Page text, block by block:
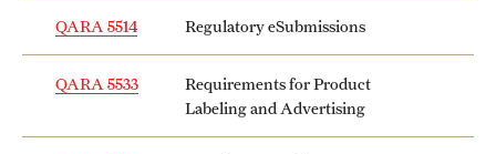
Athletics
QARA 5514 Regulatory eSubmissions
QARA 5533
Requirements for Product
Labeling and Advertising